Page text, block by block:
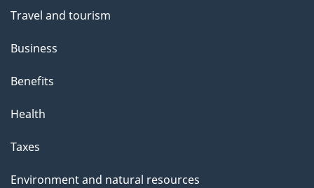
Travel and tourism
Business
Benefits
Health
Taxes
Environment and natural resources